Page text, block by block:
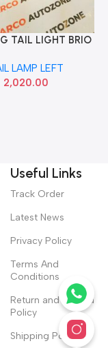
TAIL LIGHT BRIO
LAMP LEFT
2,020.00
Useful Links
Track Order
Latest News
Privacy Policy
Terms And
Conditions
Return and Refund
Policy
Shipping Policy